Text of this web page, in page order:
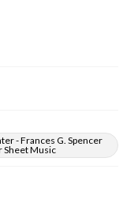
- Frances G. Spencer
Sheet Music